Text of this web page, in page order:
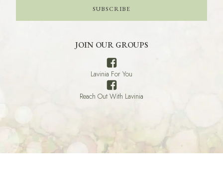
SUBSCRIBE
JOIN OUR GROUPS
Lavinia For You
Reach Out With Lavinia